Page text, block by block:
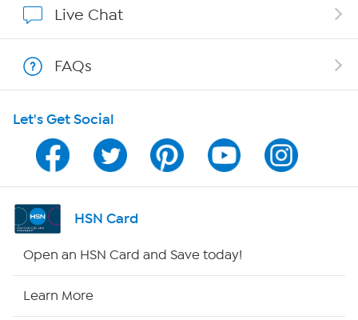
Show Hosts
Shop With HSN
HSN on Mobile
Program Guide
Channel Finder
Live Chat
FAQs
Let's Get Social
HSN Card
Open an HSN Card and Save today!
Learn More